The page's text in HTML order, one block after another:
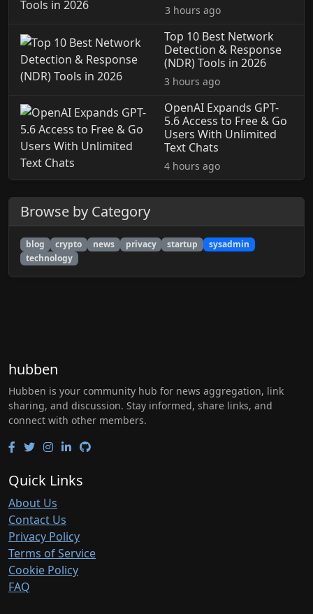
3 hours ago
Top 10 Best Network
Detection & Response
(NDR) Tools in 2026
3 hours ago
OpenAI Expands GPT-
5.6 Access to Free & Go
Users With Unlimited
Text Chats
4 hours ago
Browse by Category
blog crypto news privacy startup
sysadmin
technology
hubben
Hubben is your community hub for news aggregation, link
sharing, and discussion. Stay informed, share links, and
connect with other members.
Quick Links
About Us
Contact Us
Privacy Policy
Terms of Service
Cookie Policy
FAQ